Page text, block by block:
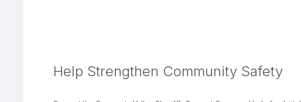
Help Strengthen Community Safety